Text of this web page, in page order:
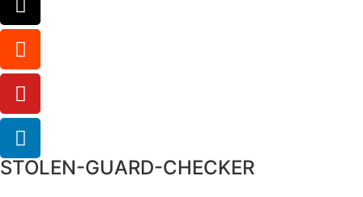
STOLEN-GUARD-CHECKER